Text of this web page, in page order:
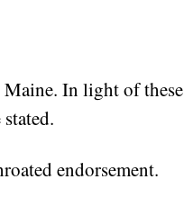
Maine. In light of these
endorsement.